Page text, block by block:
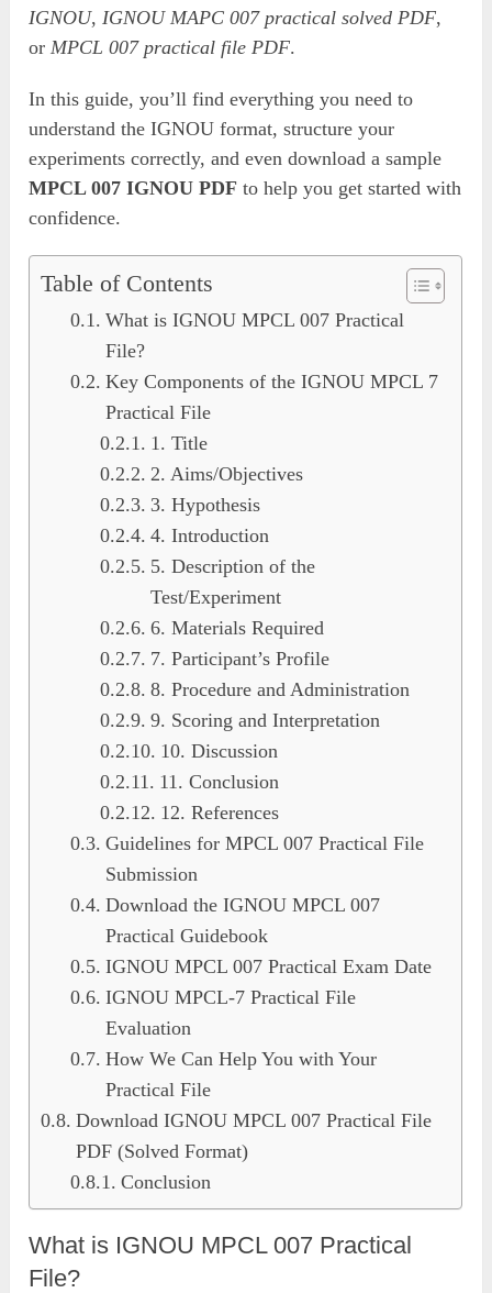
IGNOU, IGNOU MAPC 007 practical solved PDF,
or MPCL 007 practical file PDF.
In this guide, you’ll find everything you need to
understand the IGNOU format, structure your
experiments correctly, and even download a sample
MPCL 007 IGNOU PDF to help you get started with
confidence.
Table of Contents
What is IGNOU MPCL 007 Practical
File?
Key Components of the IGNOU MPCL 7
Practical File
1. Title
2. Aims/Objectives
3. Hypothesis
4. Introduction
5. Description of the
Test/Experiment
6. Materials Required
7. Participant’s Profile
8. Procedure and Administration
9. Scoring and Interpretation
10. Discussion
11. Conclusion
12. References
Guidelines for MPCL 007 Practical File
Submission
Download the IGNOU MPCL 007
Practical Guidebook
IGNOU MPCL 007 Practical Exam Date
IGNOU MPCL-7 Practical File
Evaluation
How We Can Help You with Your
Practical File
Download IGNOU MPCL 007 Practical File
PDF (Solved Format)
Conclusion
What is IGNOU MPCL 007 Practical
File?